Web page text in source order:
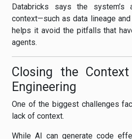
Databricks says the system’s
context—such as data lineage
helps it avoid the pitfalls that
agents.
Closing the
Engineering
One of the biggest challenges
lack of context.
While AI can generate code